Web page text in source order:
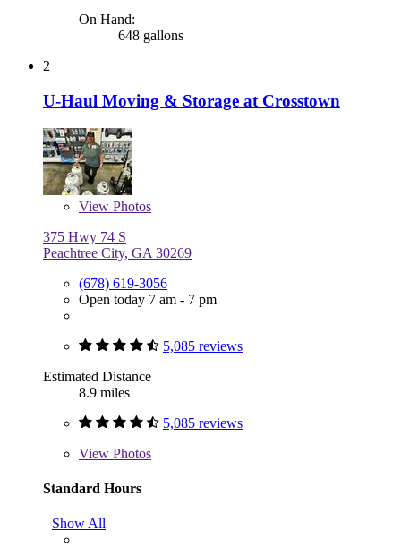
On Hand:
648 gallons
2
U-Haul Moving & Storage at Crosstown
View Photos
375 Hwy 74 S
Peachtree City, GA 30269
(678) 619-3056
Open today 7 am - 7 pm
5,085 reviews
Estimated Distance
8.9 miles
5,085 reviews
View Photos
Standard Hours
Show All